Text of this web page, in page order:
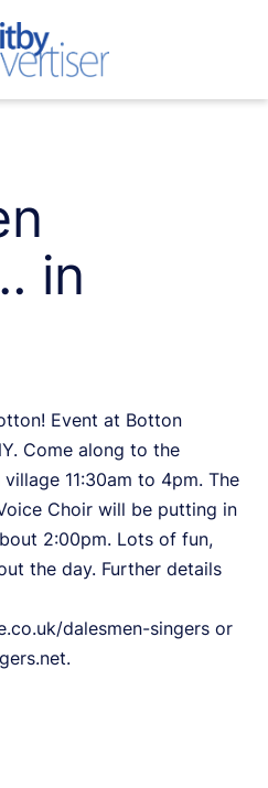
in
Event at Botton
Come along to the
11:30am to 4pm. The
Choir will be putting in
2:00pm. Lots of fun,
the day. Further details
dalesmen-singers or